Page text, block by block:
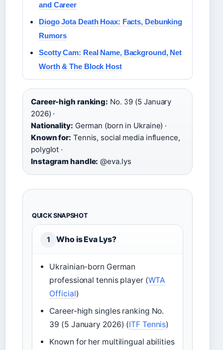
and Career
Diogo Jota Death Hoax: Facts, Debunking
Rumors
Scotty Cam: Real Name, Background, Net
Worth & The Block Host
Career-high ranking: No. 39 (5 January
2026) ·
Nationality: German (born in Ukraine) ·
Known for: Tennis, social media influence,
polyglot ·
Instagram handle: @eva.lys
QUICK SNAPSHOT
1 Who is Eva Lys?
Ukrainian-born German
professional tennis player (WTA
Official)
Career-high singles ranking No.
39 (5 January 2026) (ITF Tennis)
Known for her multilingual abilities